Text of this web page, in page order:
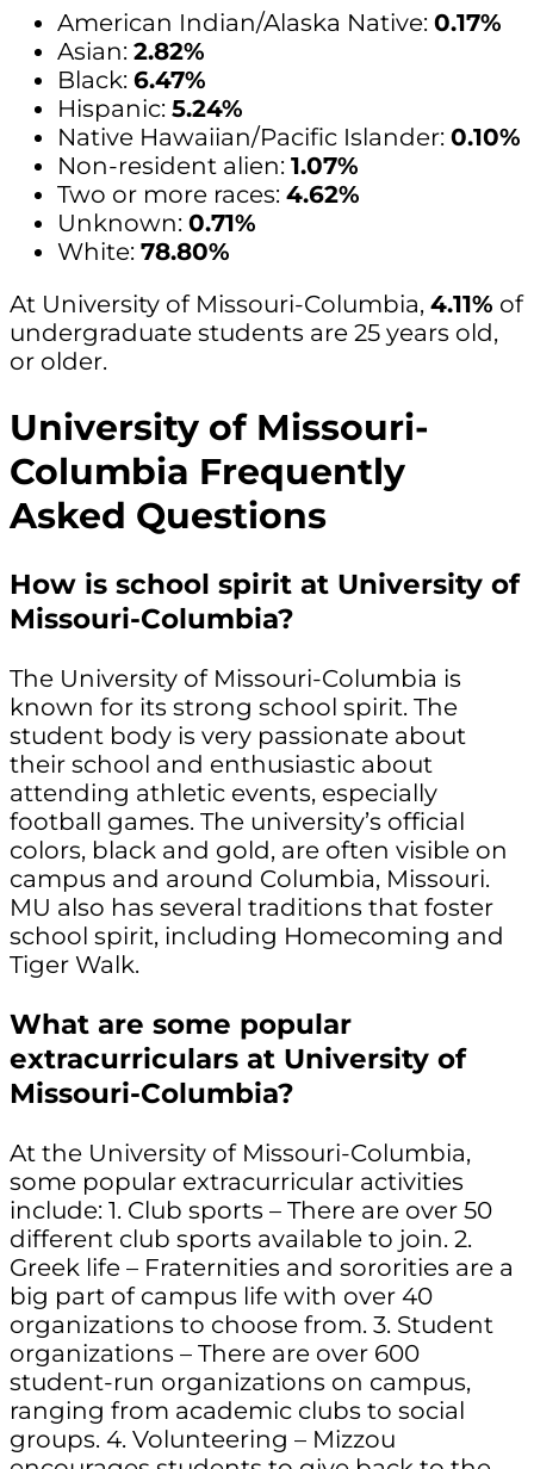
American Indian/Alaska Native: 0.17%
Asian: 2.82%
Black: 6.47%
Hispanic: 5.24%
Native Hawaiian/Pacific Islander: 0.10%
Non-resident alien: 1.07%
Two or more races: 4.62%
Unknown: 0.71%
White: 78.80%
At University of Missouri-Columbia, 4.11% of
undergraduate students are 25 years old,
or older.
University of Missouri-
Columbia Frequently
Asked Questions
How is school spirit at University of
Missouri-Columbia?
The University of Missouri-Columbia is
known for its strong school spirit. The
student body is very passionate about
their school and enthusiastic about
attending athletic events, especially
football games. The university’s official
colors, black and gold, are often visible on
campus and around Columbia, Missouri.
MU also has several traditions that foster
school spirit, including Homecoming and
Tiger Walk.
What are some popular
extracurriculars at University of
Missouri-Columbia?
At the University of Missouri-Columbia,
some popular extracurricular activities
include: 1. Club sports – There are over 50
different club sports available to join. 2.
Greek life – Fraternities and sororities are a
big part of campus life with over 40
organizations to choose from. 3. Student
organizations – There are over 600
student-run organizations on campus,
ranging from academic clubs to social
groups. 4. Volunteering – Mizzou